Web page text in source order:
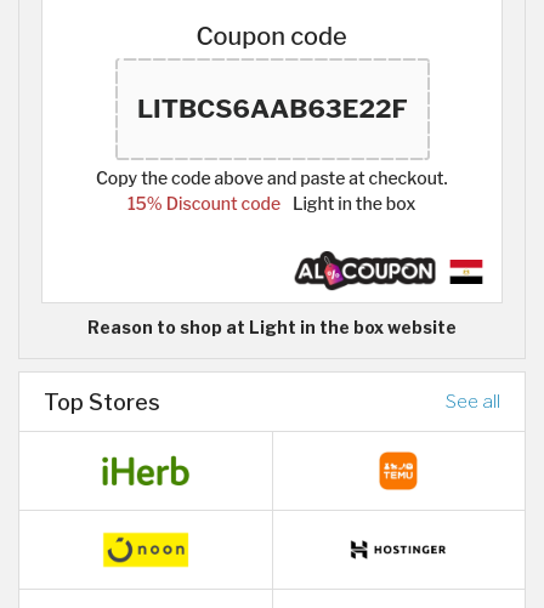
Reason to shop at Light in the box website
Top Stores See all